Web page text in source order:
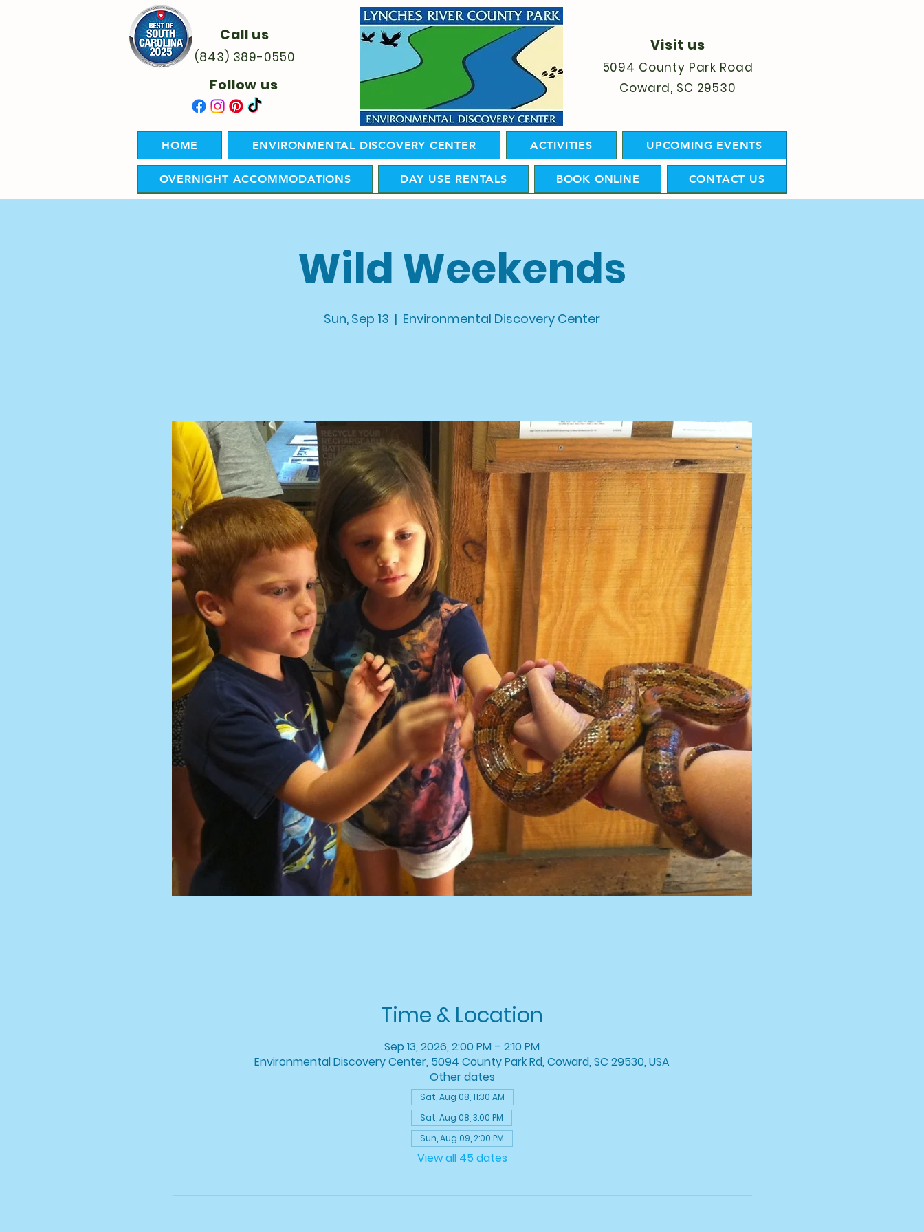
Call us
(843) 389-0550
Follow us
Visit us
5094 County Park Road
Coward, SC 29530
HOME ENVIRONMENTAL DISCOVERY CENTER ACTIVITIES UPCOMING EVENTS
OVERNIGHT ACCOMMODATIONS DAY USE RENTALS BOOK ONLINE CONTACT US
Wild Weekends
Sun, Sep 13
  |
Environmental Discovery Center
Time & Location
Sep 13, 2026, 2:00 PM – 2:10 PM
Environmental Discovery Center, 5094 County Park Rd, Coward, SC 29530, USA
Other dates
Sat, Aug 08, 11:30 AM
Sat, Aug 08, 3:00 PM
Sun, Aug 09, 2:00 PM
View all 45 dates